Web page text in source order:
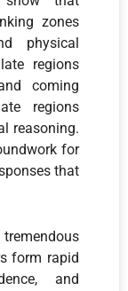
zones
physical
regions
coming
regions
reasoning.
for
that
form rapid
and